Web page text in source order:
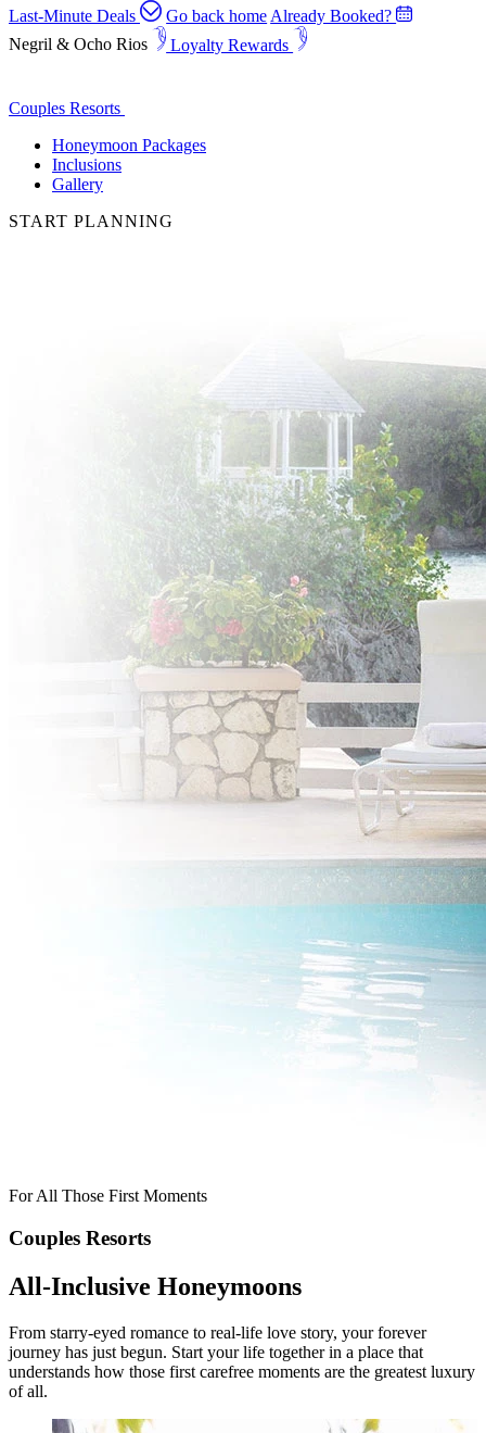
Last-Minute Deals Go back home Already Booked?
Negril & Ocho Rios
Loyalty Rewards
Couples Resorts
Honeymoon Packages
Inclusions
Gallery
START PLANNING
For All Those First Moments
Couples Resorts
All-Inclusive Honeymoons
From starry-eyed romance to real-life love story, your forever
journey has just begun. Start your life together in a place that
understands how those first carefree moments are the greatest luxury
of all.